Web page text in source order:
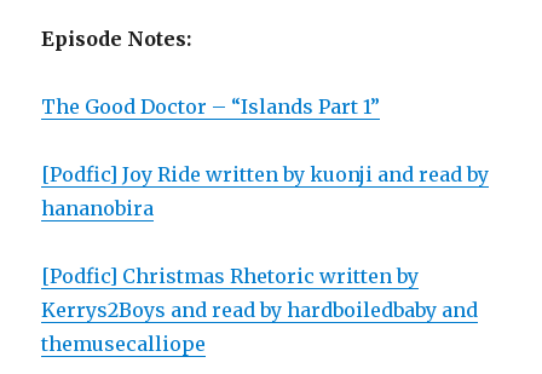
Episode Notes:
The Good Doctor – “Islands Part 1”
[Podfic] Joy Ride written by kuonji and read by
hananobira
[Podfic] Christmas Rhetoric written by
Kerrys2Boys and read by hardboiledbaby and
themusecalliope